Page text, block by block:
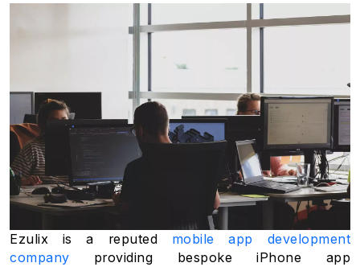
Ezulix is a reputed mobile app development
company providing bespoke iPhone app